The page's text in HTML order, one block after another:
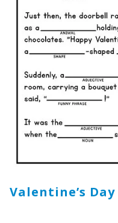
Valentine’s Day